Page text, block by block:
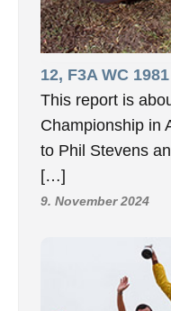
12, F3A WC
This report is
Championship in
to Phil Stevens
[…]
9. November 2024